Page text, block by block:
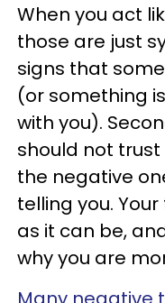
When you act
those are just
signs that
(or something
with you).
should not
the negative
telling you.
as it can be,
why you are